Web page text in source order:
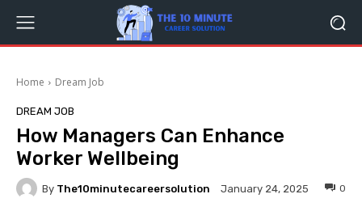
Home Dream Job
DREAM JOB
How Managers Can Enhance
Worker Wellbeing
By The10minutecareersolution January 24, 2025 0